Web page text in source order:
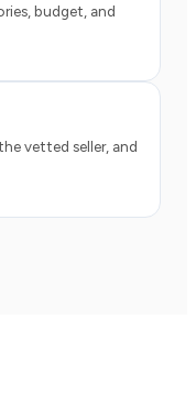
budget, and
vetted seller, and